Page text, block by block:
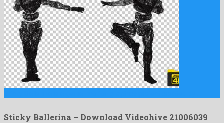
Sticky Ballerina – Download Videohive 21006039